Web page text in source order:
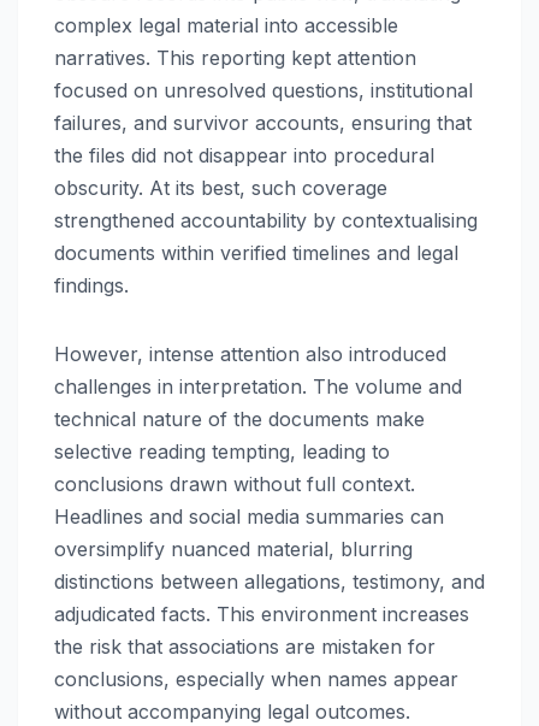
complex legal material into accessible
narratives. This reporting kept attention
focused on unresolved questions, institutional
failures, and survivor accounts, ensuring that
the files did not disappear into procedural
obscurity. At its best, such coverage
strengthened accountability by contextualising
documents within verified timelines and legal
findings.
However, intense attention also introduced
challenges in interpretation. The volume and
technical nature of the documents make
selective reading tempting, leading to
conclusions drawn without full context.
Headlines and social media summaries can
oversimplify nuanced material, blurring
distinctions between allegations, testimony, and
adjudicated facts. This environment increases
the risk that associations are mistaken for
conclusions, especially when names appear
without accompanying legal outcomes.